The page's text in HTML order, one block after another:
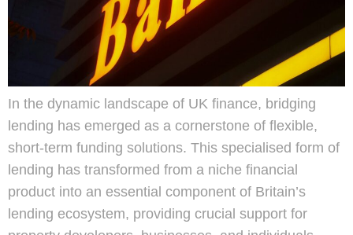
In the dynamic landscape of UK finance, bridging
lending has emerged as a cornerstone of flexible,
short-term funding solutions. This specialised form of
lending has transformed from a niche financial
product into an essential component of Britain’s
lending ecosystem, providing crucial support for